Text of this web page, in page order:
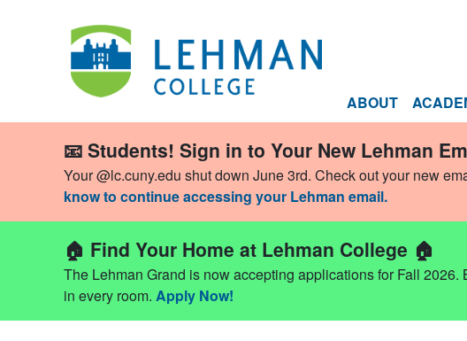
ABOUT
📧 Students! Sign in to Your New Lehman
Your @lc.cuny.edu shut down June 3rd. Check out your new
know to continue accessing your Lehman email.
🏠 Find Your Home at Lehman College 🏠
The Lehman Grand is now accepting applications for Fall
in every room. Apply Now!